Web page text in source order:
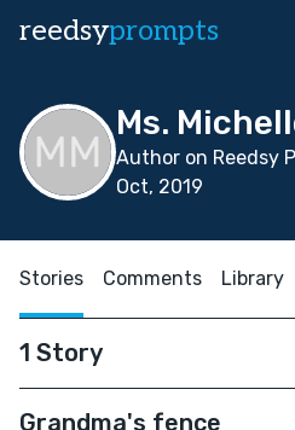
reedsyprompts
Ms.
Author on Reedsy
Oct, 2019
Stories Comments Library
1 Story
Grandma's fence